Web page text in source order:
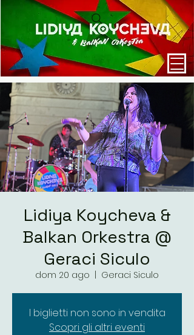
Lidiya Koycheva &
Balkan Orkestra @
Geraci Siculo
dom 20 ago Geraci Siculo
I biglietti non sono in vendita
Scopri gli altri eventi